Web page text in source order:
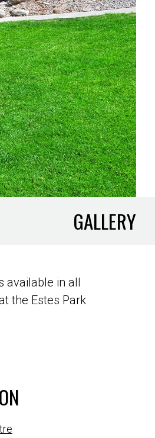
GALLERY
available in all
the Estes Park